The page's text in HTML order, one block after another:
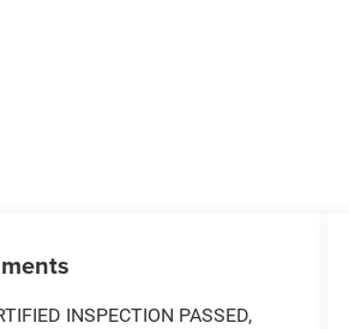
INSPECTION PASSED,